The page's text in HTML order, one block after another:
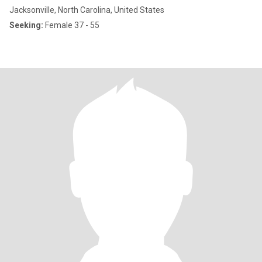
Jacksonville, North Carolina, United States
Seeking: Female 37 - 55